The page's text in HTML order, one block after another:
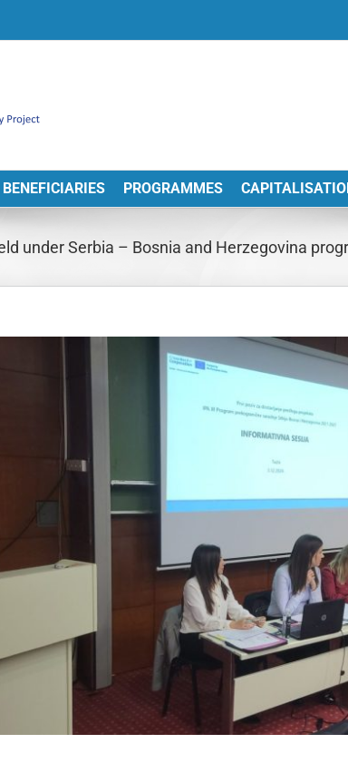
BENEFICIARIES PROGRAMMES
under Serbia – Bosnia and Herzegovina